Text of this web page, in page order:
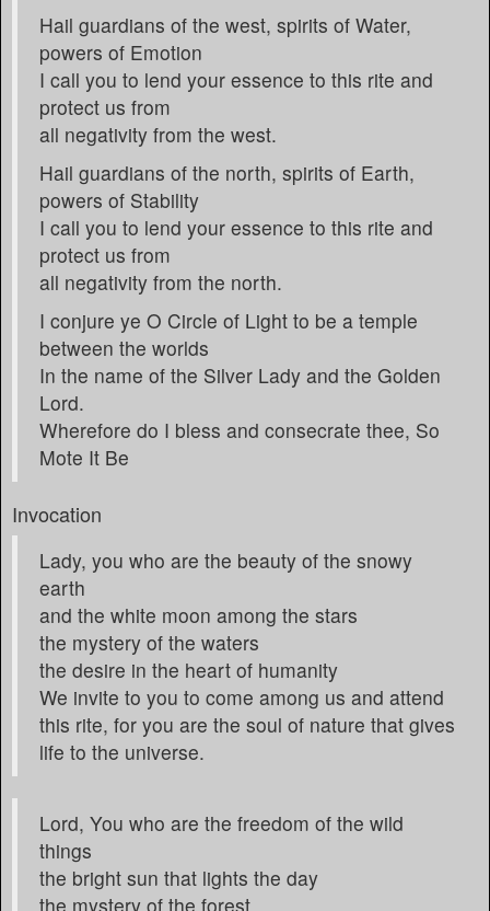
Hail guardians of the west, spirits of Water,
powers of Emotion
I call you to lend your essence to this rite and
protect us from
all negativity from the west.
Hail guardians of the north, spirits of Earth,
powers of Stability
I call you to lend your essence to this rite and
protect us from
all negativity from the north.
I conjure ye O Circle of Light to be a temple
between the worlds
In the name of the Silver Lady and the Golden
Lord.
Wherefore do I bless and consecrate thee, So
Mote It Be
Invocation
Lady, you who are the beauty of the snowy
earth
and the white moon among the stars
the mystery of the waters
the desire in the heart of humanity
We invite to you to come among us and attend
this rite, for you are the soul of nature that gives
life to the universe.
Lord, You who are the freedom of the wild
things
the bright sun that lights the day
the mystery of the forest